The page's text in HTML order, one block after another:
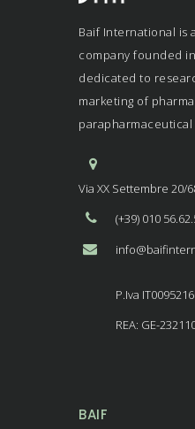
Baif International is
company founded in
dedicated to
marketing of
parapharmaceutical
Via XX Settembre 20/
(+39) 010
P.Iva
REA: GE-
BAIF